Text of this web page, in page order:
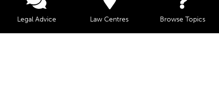
Legal Advice Law Centres Browse Topics